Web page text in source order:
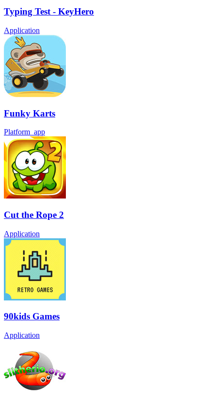
Typing Test - KeyHero
Application
Funky Karts
Platform_app
Cut the Rope 2
Application
90kids Games
Application